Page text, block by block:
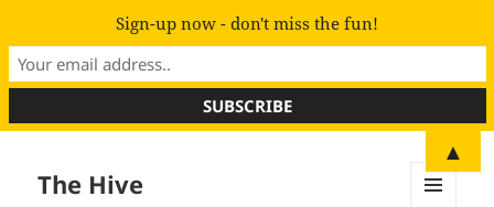
The Hive
Sign-up now - don't miss the fun!
▲